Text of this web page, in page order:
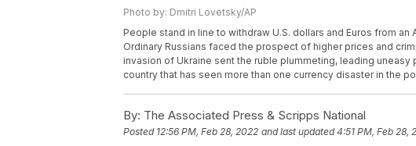
Photo by: Dmitri Lovetsky/AP
People stand in line to withdraw U.S. dollars and Euros from an
Ordinary Russians faced the prospect of higher prices and
invasion of Ukraine sent the ruble plummeting, leading
country that has seen more than one currency disaster in the
By: The Associated Press & Scripps National
Posted 12:56 PM, Feb 28, 2022 and last updated 4:51 PM, Feb 28,